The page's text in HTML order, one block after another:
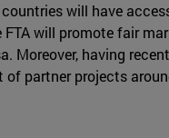
will have
will promote fair
Moreover, having
of partner projects